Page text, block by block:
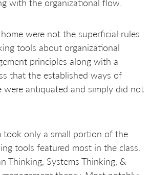
with the organizational flow.
were not the superficial rules
tools about organizational
principles along with a
that the established ways of
were antiquated and simply did not
took only a small portion of the
tools featured most in the class.
Thinking, Systems Thinking, &